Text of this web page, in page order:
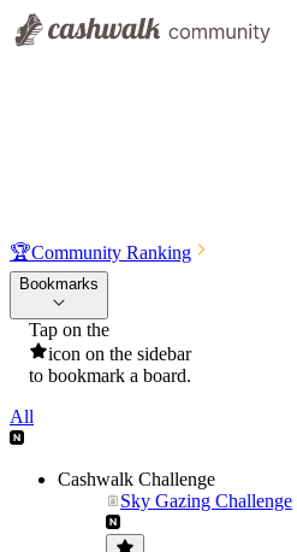
🏆Community Ranking
Bookmarks
Tap on the
icon on the sidebar
to bookmark a board.
All
Cashwalk Challenge
Sky Gazing Challenge